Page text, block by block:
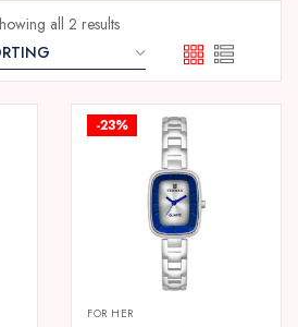
all 2 results
-23%
FOR HER